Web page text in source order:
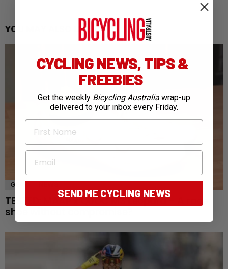
YOU MAY ALSO LIKE
GEAR
TESTED: MAAP x QUOC M3 Leopard – A race
shoe without compromise?
CYCLING NEWS, TIPS &
FREEBIES
Get the weekly Bicycling Australia wrap-up
delivered to your inbox every Friday.
First Name
Email
SEND ME CYCLING NEWS